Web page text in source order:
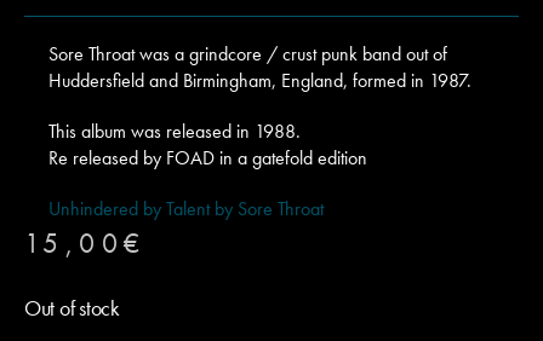
Sore Throat was a grindcore / crust punk band out of
Huddersfield and Birmingham, England, formed in 1987.
This album was released in 1988.
Re released by FOAD in a gatefold edition
Unhindered by Talent by Sore Throat
15,00 €
Out of stock